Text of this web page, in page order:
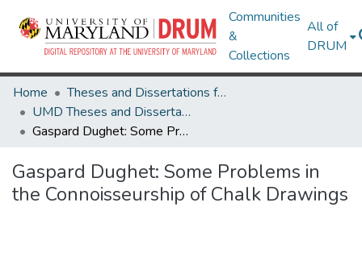
Communities
&
Collections
All of
DRUM
Home
Theses and Dissertations from UMD
UMD Theses and Dissertations
Gaspard Dughet: Some Problems in the Connoisseurship of Chalk Drawings
Gaspard Dughet: Some Problems in
the Connoisseurship of Chalk Drawings